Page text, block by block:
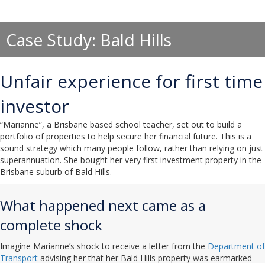
Case Study: Bald Hills
Unfair experience for first time
investor
“Marianne”, a Brisbane based school teacher, set out to build a
portfolio of properties to help secure her financial future. This is a
sound strategy which many people follow, rather than relying on just
superannuation. She bought her very first investment property in the
Brisbane suburb of Bald Hills.
What happened next came as a
complete shock
Imagine Marianne’s shock to receive a letter from the Department of
Transport advising her that her Bald Hills property was earmarked